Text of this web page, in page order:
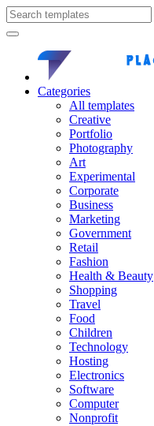
Categories
All templates
Creative
Portfolio
Photography
Art
Experimental
Corporate
Business
Marketing
Government
Retail
Fashion
Health & Beauty
Shopping
Travel
Food
Children
Technology
Hosting
Electronics
Software
Computer
Nonprofit